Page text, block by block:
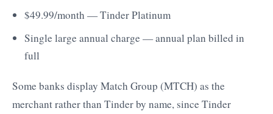
$49.99/month — Tinder Platinum
Single large annual charge — annual plan billed in
full
Some banks display Match Group (MTCH) as the
merchant rather than Tinder by name, since Tinder